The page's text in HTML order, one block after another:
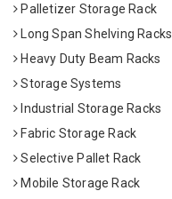
Palletizer Storage Rack
Long Span Shelving Racks
Heavy Duty Beam Racks
Storage Systems
Industrial Storage Racks
Fabric Storage Rack
Selective Pallet Rack
Mobile Storage Rack